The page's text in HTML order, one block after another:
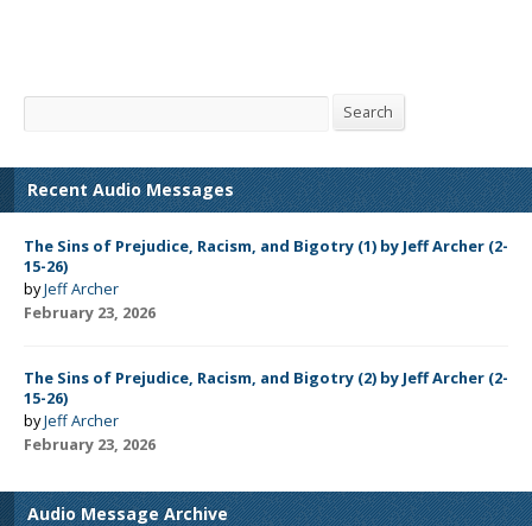
Search Search
Recent Audio Messages
The Sins of Prejudice, Racism, and Bigotry (1) by Jeff Archer (2-
15-26)
byJeff Archer
February 23, 2026
The Sins of Prejudice, Racism, and Bigotry (2) by Jeff Archer (2-
15-26)
byJeff Archer
February 23, 2026
Audio Message Archive